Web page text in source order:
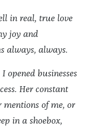
in real, true love
joy and
always, always.
opened businesses
Her constant
mentions of me, or
in a shoebox,